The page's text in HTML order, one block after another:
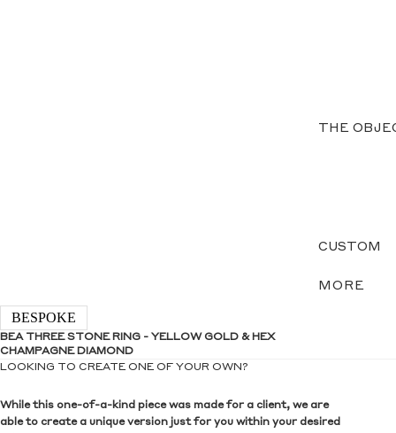
THE
CUSTOM
MORE
BESPOKE
BEA THREE STONE RING - YELLOW GOLD & HEX
CHAMPAGNE DIAMOND
LOOKING TO CREATE ONE OF YOUR OWN?
While this one-of-a-kind piece was made for a client, we are
able to create a unique version just for you within your desired